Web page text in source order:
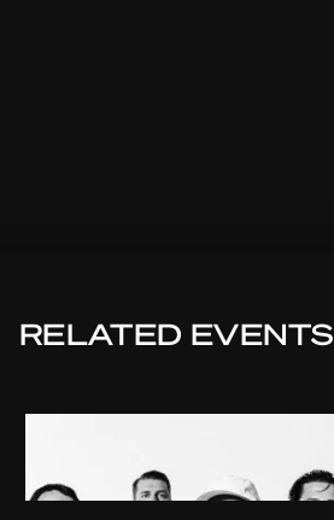
RELATED EVENTS